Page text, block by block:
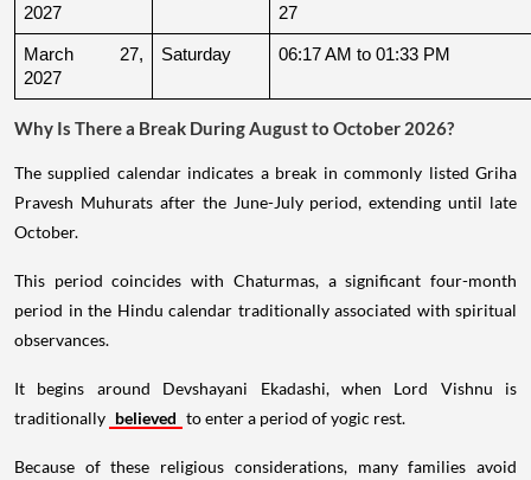
2027
27
March 27,
2027
Saturday 06:17 AM to 01:33 PM
Why Is There a Break During August to October 2026?
The supplied calendar indicates a break in commonly listed Griha
Pravesh Muhurats after the June-July period, extending until late
October.
This period coincides with Chaturmas, a significant four-month
period in the Hindu calendar traditionally associated with spiritual
observances.
It begins around Devshayani Ekadashi, when Lord Vishnu is
traditionally believed to enter a period of yogic rest.
Because of these religious considerations, many families avoid